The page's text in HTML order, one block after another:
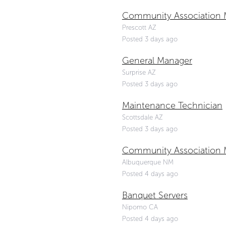
Community Association
Prescott AZ
Posted 3 days ago
General Manager
Surprise AZ
Posted 3 days ago
Maintenance Technician
Scottsdale AZ
Posted 3 days ago
Community Association
Albuquerque NM
Posted 4 days ago
Banquet Servers
Nipomo CA
Posted 4 days ago